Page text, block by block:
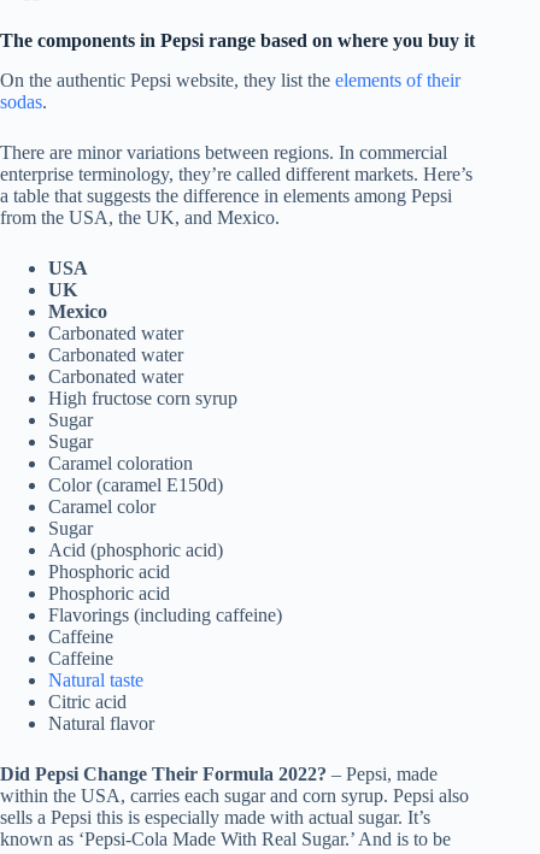
The components in Pepsi range based on where you buy it
On the authentic Pepsi website, they list the elements of their
sodas.
There are minor variations between regions. In commercial
enterprise terminology, they’re called different markets. Here’s
a table that suggests the difference in elements among Pepsi
from the USA, the UK, and Mexico.
USA
UK
Mexico
Carbonated water
Carbonated water
Carbonated water
High fructose corn syrup
Sugar
Sugar
Caramel coloration
Color (caramel E150d)
Caramel color
Sugar
Acid (phosphoric acid)
Phosphoric acid
Phosphoric acid
Flavorings (including caffeine)
Caffeine
Caffeine
Natural taste
Citric acid
Natural flavor
Did Pepsi Change Their Formula 2022? – Pepsi, made
within the USA, carries each sugar and corn syrup. Pepsi also
sells a Pepsi this is especially made with actual sugar. It’s
known as ‘Pepsi-Cola Made With Real Sugar.’ And is to be